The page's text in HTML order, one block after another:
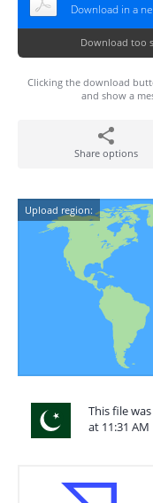
Download in a
Download too
Clicking the download
and show a
Share options
Upload region:
This file
at 11:31 AM